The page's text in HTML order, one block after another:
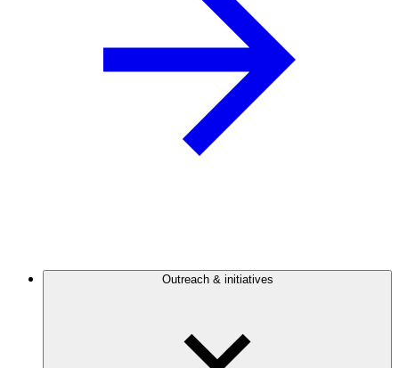
Outreach & initiatives